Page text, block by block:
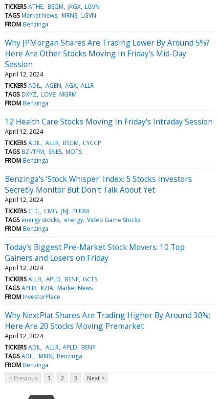
TICKERS ATHE BSGM JAGX LGVN
TAGS Market News MRNS LGVN
FROM Benzinga
Why JPMorgan Shares Are Trading Lower By Around 5%?
Here Are Other Stocks Moving In Friday's Mid-Day
Session
April 12, 2024
TICKERS ADIL AGEN AGX ALLR
TAGS DXYZ LOVE MGRM
FROM Benzinga
12 Health Care Stocks Moving In Friday's Intraday Session
April 12, 2024
TICKERS ADIL ALLR BSGM CYCCP
TAGS BZI/TFM SNES MOTS
FROM Benzinga
Benzinga's 'Stock Whisper' Index: 5 Stocks Investors
Secretly Monitor But Don't Talk About Yet
April 12, 2024
TICKERS CEG CMG JNJ PUBM
TAGS energy stocks energy Video Game Stocks
FROM Benzinga
Today’s Biggest Pre-Market Stock Movers: 10 Top
Gainers and Losers on Friday
April 12, 2024
TICKERS ALLR APLD BENF GCTS
TAGS APLD KZIA Market News
FROM InvestorPlace
Why NextPlat Shares Are Trading Higher By Around 30%;
Here Are 20 Stocks Moving Premarket
April 12, 2024
TICKERS ADIL ALLR APLD BENF
TAGS ADIL MRIN Benzinga
FROM Benzinga
< Previous
1 2 3 Next >